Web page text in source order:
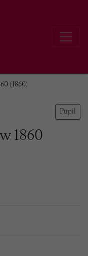
(1860)
Pupil
1860